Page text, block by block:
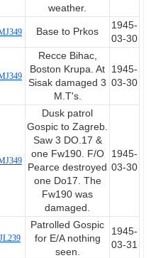
weather.
Base to Prkos
1945-
03-30
Recce Bihac,
Boston Krupa. At
Sisak damaged 3
M.T's.
1945-
03-30
Dusk patrol
Gospic to Zagreb.
Saw 3 DO.17 &
one Fw190. F/O
Pearce destroyed
one Do17. The
Fw190 was
damaged.
1945-
03-30
JL239
Patrolled Gospic
for E/A nothing
seen.
1945-
03-31